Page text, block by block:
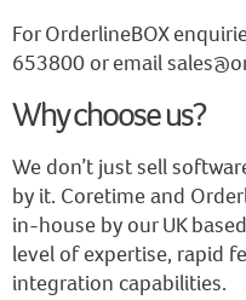
For OrderlineBOX
653800 or email
Why choose us?
We don’t just sell
by it. Coretime and
in-house by our UK
level of expertise, rapid
integration capabilities.